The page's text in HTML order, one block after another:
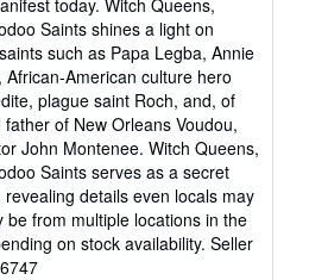
Saints shines a light on
such as Papa Legba, Annie
American culture hero
plague saint Roch, and, of
of New Orleans Voudou,
John Montenee. Witch Queens,
Saints serves as a secret
details even locals may
be from multiple locations in the
on stock availability. Seller